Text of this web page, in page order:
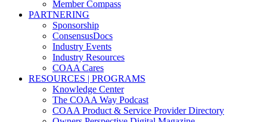
Member Compass
PARTNERING
Sponsorship
ConsensusDocs
Industry Events
Industry Resources
COAA Cares
RESOURCES | PROGRAMS
Knowledge Center
The COAA Way Podcast
COAA Product & Service Provider Directory